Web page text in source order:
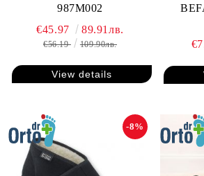
987M002
€45.97 89.91лв.
€56.19 109.90лв.
View details
-8%